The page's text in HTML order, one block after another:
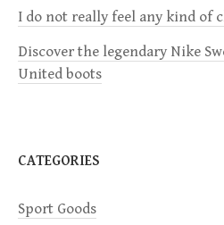
t
i
n
I do not really feel any kind of
Discover the legendary Nike
United boots
CATEGORIES
Sport Goods